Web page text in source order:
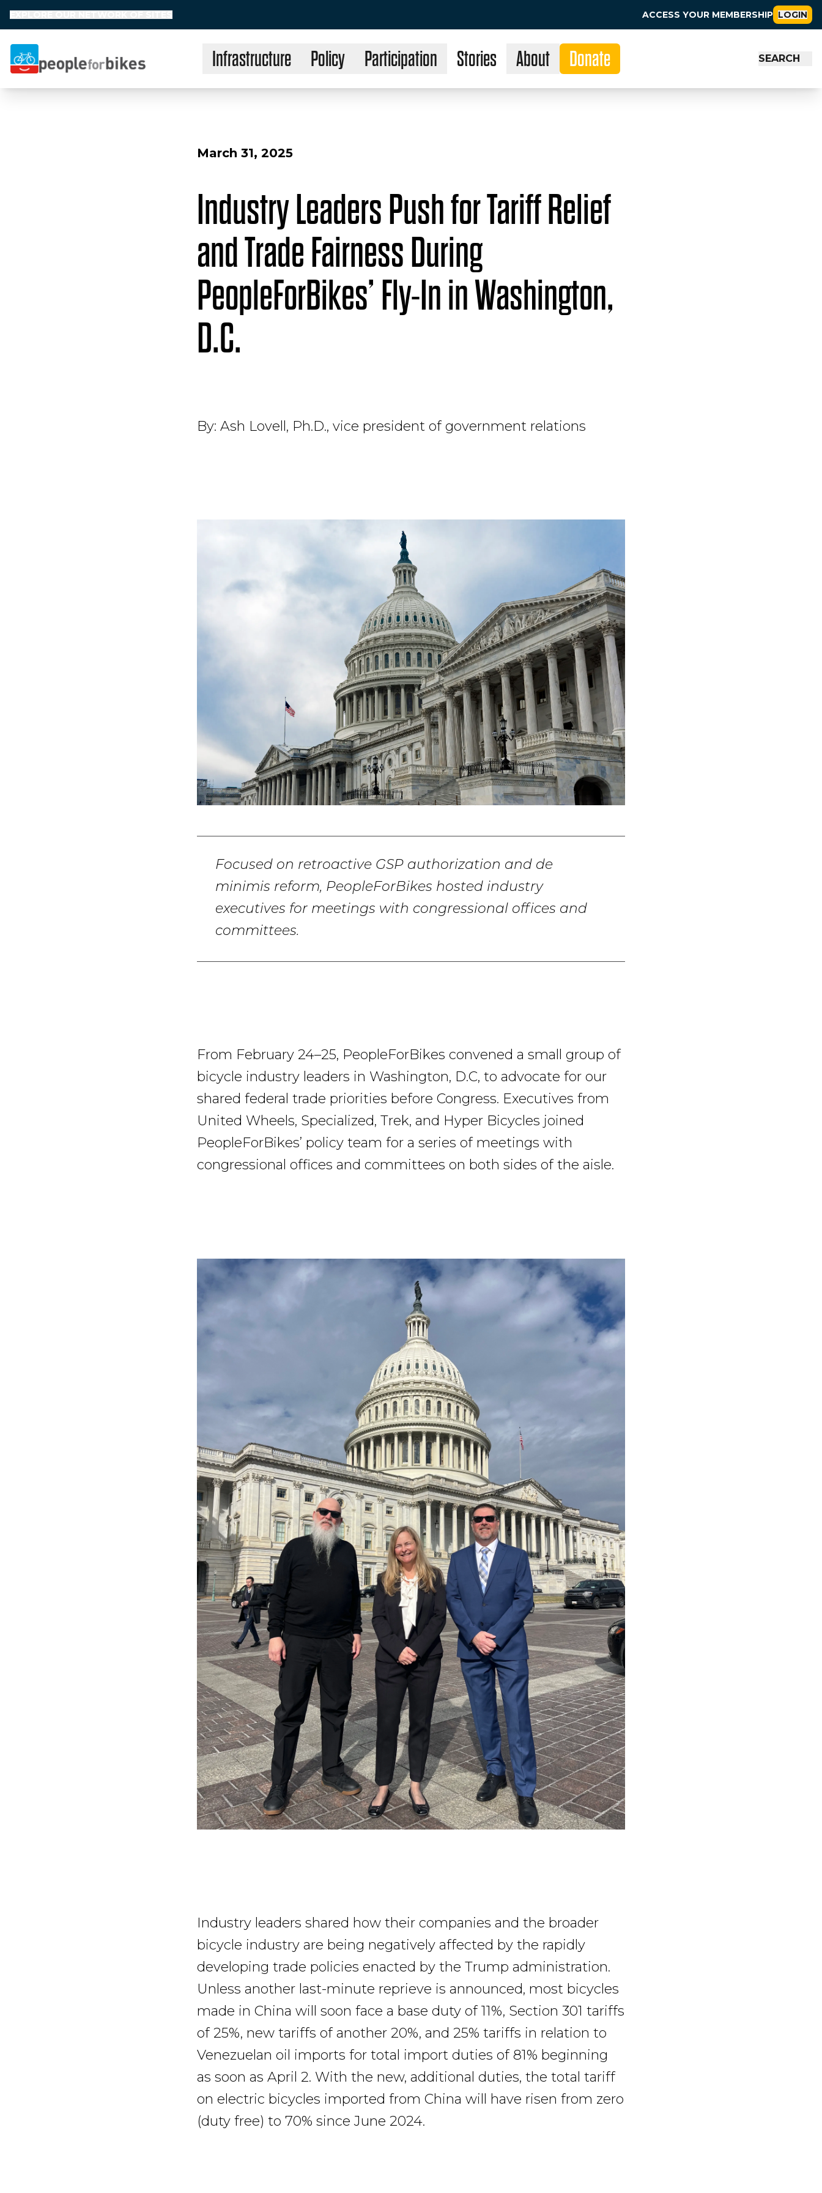
ACCESS YOUR MEMBERSHIP LOGIN
People for Bikes Stories
Infrastructure Policy Participation About Donate SEARCH
March 31, 2025
Industry Leaders Push for Tariff Relief
and Trade Fairness During
PeopleForBikes’ Fly-In in Washington,
D.C.
By: Ash Lovell, Ph.D., vice president of government relations
Focused on retroactive GSP authorization and de
minimis reform, PeopleForBikes hosted industry
executives for meetings with congressional offices and
committees.
From February 24–25, PeopleForBikes convened a small group of
bicycle industry leaders in Washington, D.C, to advocate for our
shared federal trade priorities before Congress. Executives from
United Wheels, Specialized, Trek, and Hyper Bicycles joined
PeopleForBikes’ policy team for a series of meetings with
congressional offices and committees on both sides of the aisle.
Industry leaders shared how their companies and the broader
bicycle industry are being negatively affected by the rapidly
developing trade policies enacted by the Trump administration.
Unless another last-minute reprieve is announced, most bicycles
made in China will soon face a base duty of 11%, Section 301 tariffs
of 25%, new tariffs of another 20%, and 25% tariffs in relation to
Venezuelan oil imports for total import duties of 81% beginning
as soon as April 2. With the new, additional duties, the total tariff
on electric bicycles imported from China will have risen from zero
(duty free) to 70% since June 2024.